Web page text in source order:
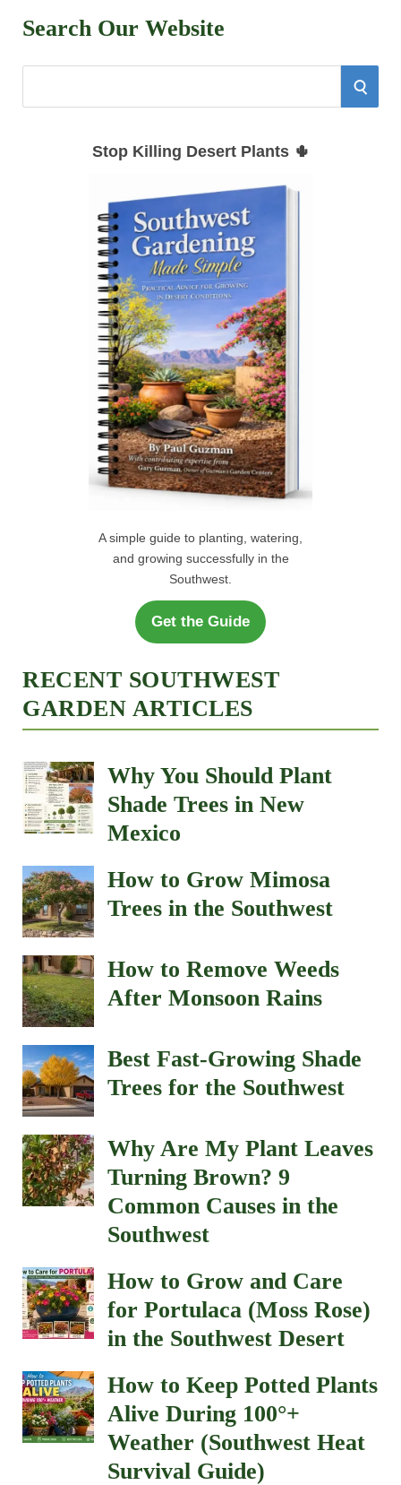
Search Our Website
S
Stop Killing Desert Plants 🌵
A simple guide to planting, watering,
and growing successfully in the
Southwest.
Get the Guide
RECENT SOUTHWEST
GARDEN ARTICLES
Why You Should Plant
Shade Trees in New
Mexico
How to Grow Mimosa
Trees in the Southwest
How to Remove Weeds
After Monsoon Rains
Best Fast-Growing Shade
Trees for the Southwest
Why Are My Plant Leaves
Turning Brown? 9
Common Causes in the
Southwest
How to Grow and Care
for Portulaca (Moss Rose)
in the Southwest Desert
How to Keep Potted Plants
Alive During 100°+
Weather (Southwest Heat
Survival Guide)